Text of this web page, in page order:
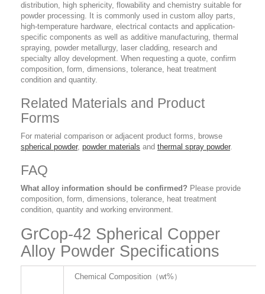
distribution, high sphericity, flowability and chemistry suitable for
powder processing. It is commonly used in custom alloy parts,
high-temperature hardware, electrical contacts and application-
specific components as well as additive manufacturing, thermal
spraying, powder metallurgy, laser cladding, research and
specialty alloy development. When requesting a quote, confirm
composition, form, dimensions, tolerance, heat treatment
condition and quantity.
Related Materials and Product
Forms
For material comparison or adjacent product forms, browse
spherical powder, powder materials and thermal spray powder.
FAQ
What alloy information should be confirmed? Please provide
composition, form, dimensions, tolerance, heat treatment
condition, quantity and working environment.
GrCop-42 Spherical Copper
Alloy Powder Specifications
Chemical Composition（wt%）